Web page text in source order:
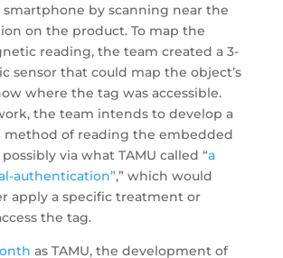
smartphone by scanning near the
on the product. To map the
reading, the team created a 3-
sensor that could map the object’s
where the tag was accessible.
the team intends to develop a
method of reading the embedded
via what TAMU called “a
authentication”,” which would
apply a specific treatment or
the tag.
as TAMU, the development of